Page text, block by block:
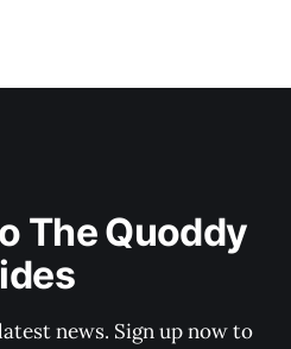
The Quoddy
news. Sign up now to